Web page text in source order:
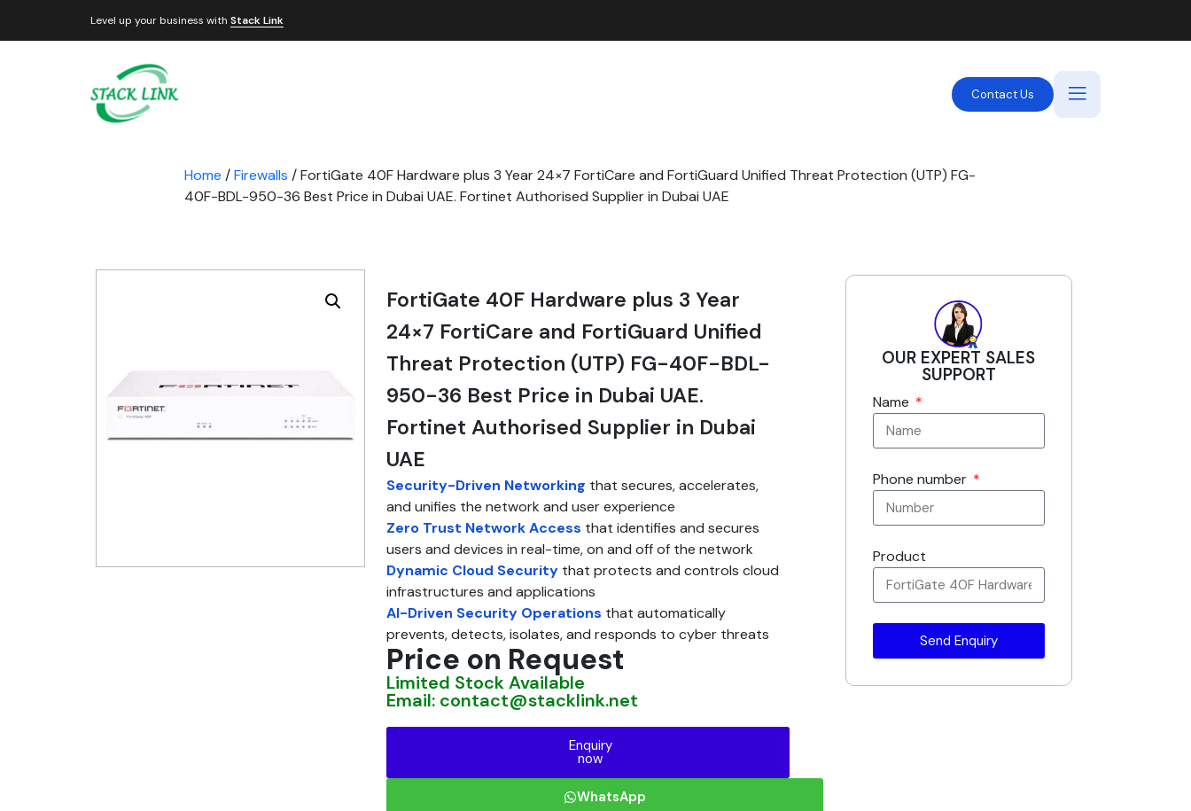
Level up your business with Stack Link
Contact Us
Home /Firewalls / FortiGate 40F Hardware plus 3 Year 24×7 FortiCare and FortiGuard Unified Threat Protection (UTP) FG-
40F-BDL-950-36 Best Price in Dubai UAE. Fortinet Authorised Supplier in Dubai UAE
FortiGate 40F Hardware plus 3 Year
24×7 FortiCare and FortiGuard Unified
Threat Protection (UTP) FG-40F-BDL-
950-36 Best Price in Dubai UAE.
Fortinet Authorised Supplier in Dubai
UAE
Security-Driven Networking that secures, accelerates,
and unifies the network and user experience
Zero Trust Network Access that identifies and secures
users and devices in real-time, on and off of the network
Dynamic Cloud Securitythat protects and controls cloud
infrastructures and applications
AI-Driven Security Operations that automatically
prevents, detects, isolates, and responds to cyber threats
Price on Request
Limited Stock Available
Email: contact@stacklink.net
Enquiry
now
WhatsApp
OUR EXPERT SALES
SUPPORT
Name
Phone number
Product
Send Enquiry